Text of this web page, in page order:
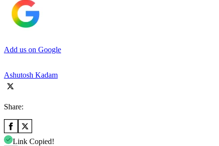
Add us on Google
Ashutosh Kadam
Share:
Link Copied!